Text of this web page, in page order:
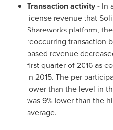
Transaction activity - In
license revenue that
Shareworks platform,
reoccurring transaction
based revenue
first quarter of 2016 as
in 2015. The per
lower than the level in
was 9% lower than the
average.